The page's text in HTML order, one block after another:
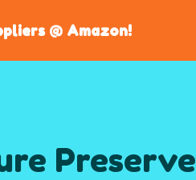
@ Amazon!
Preserve